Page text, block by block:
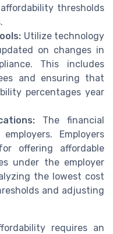
thresholds
Utilize technology
on changes in
This includes
and ensuring that
percentages year
The financial
Employers
offering affordable
under the employer
the lowest cost
and adjusting
requires an